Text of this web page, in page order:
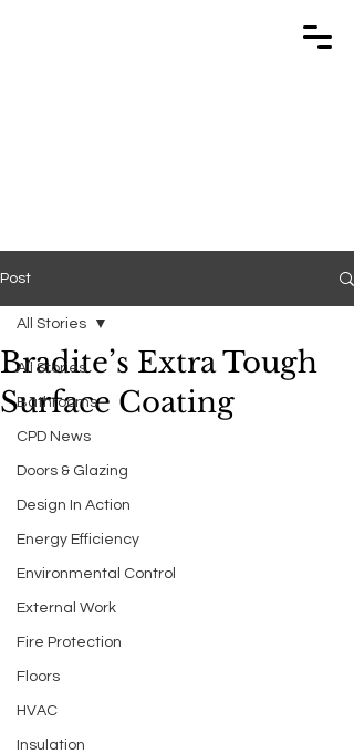
Post
All Stories
Bathrooms
CPD News
Doors & Glazing
Design In Action
Energy Efficiency
Environmental Control
External Work
Fire Protection
Floors
HVAC
Insulation
All Stories
Bradite’s Extra Tough
Surface Coating